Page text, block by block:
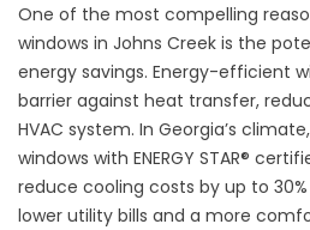
One of the most compelling
windows in Johns Creek is the
energy savings. Energy-efficient
barrier against heat transfer,
HVAC system. In Georgia’s
windows with ENERGY STAR®
reduce cooling costs by up to
lower utility bills and a more